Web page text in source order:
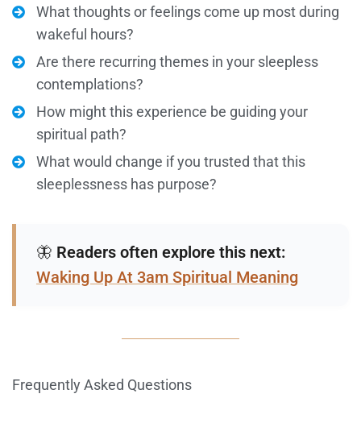
What thoughts or feelings come up most during
wakeful hours?
Are there recurring themes in your sleepless
contemplations?
How might this experience be guiding your
spiritual path?
What would change if you trusted that this
sleeplessness has purpose?
🦋 Readers often explore this next:
Waking Up At 3am Spiritual Meaning
Frequently Asked Questions